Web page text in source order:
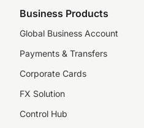
Business Products
Global Business Account
Payments & Transfers
Corporate Cards
FX Solution
Control Hub